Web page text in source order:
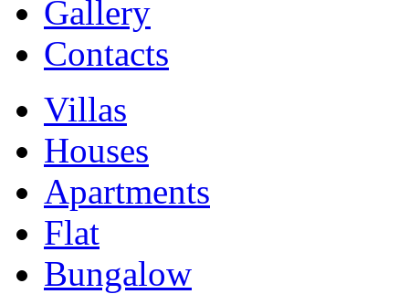
Gallery
Contacts
Villas
Houses
Apartments
Flat
Bungalow